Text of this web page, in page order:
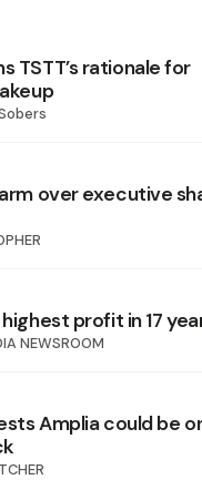
TSTT’s rationale for
over executive
profit in 17
NEWSROOM
Amplia could be